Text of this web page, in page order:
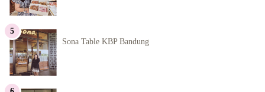
Sona Table KBP Bandung